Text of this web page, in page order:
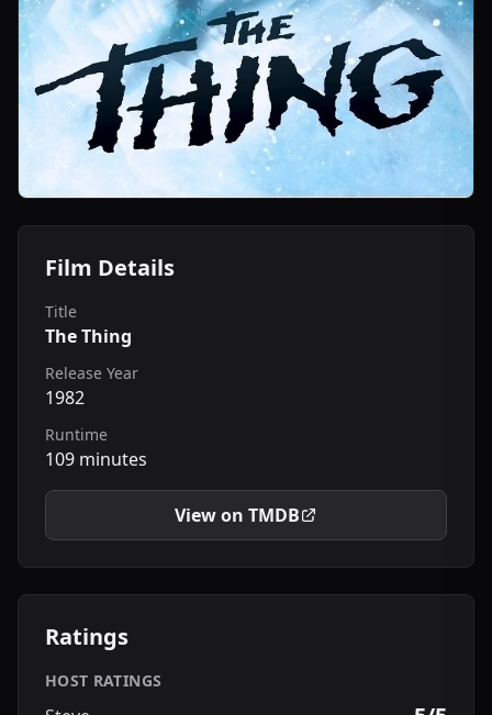
Film Details
Title
The Thing
Release Year
1982
Runtime
109 minutes
View on TMDB
Ratings
HOST RATINGS